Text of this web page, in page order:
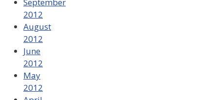
September
2012
August
2012
June
2012
May
2012